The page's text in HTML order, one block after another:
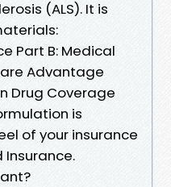
(ALS). It is
Part B: Medical
Advantage
Drug Coverage
is
of your insurance